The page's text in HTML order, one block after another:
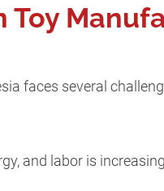
Toy
faces several
and labor is